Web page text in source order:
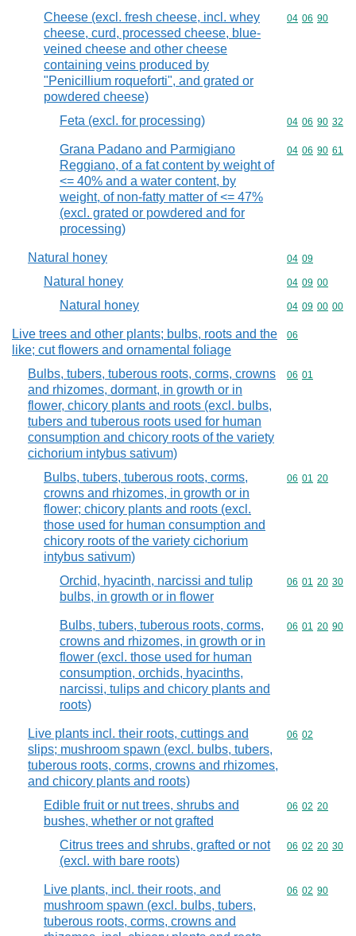
Cheese (excl. fresh cheese, incl. whey
cheese, curd, processed cheese, blue-
veined cheese and other cheese
containing veins produced by
"Penicillium roqueforti", and grated or
powdered cheese)
Commodity
04 06 90
Feta (excl. for processing) Commodity
04 06 90 32
Grana Padano and Parmigiano
Reggiano, of a fat content by weight of
<= 40% and a water content, by
weight, of non-fatty matter of <= 47%
(excl. grated or powdered and for
processing)
Commodity
04 06 90 61
Natural honey Commodity
04 09
Natural honey Commodity
04 09 00
Natural honey Commodity
04 09 00 00
Live trees and other plants; bulbs, roots and the
like; cut flowers and ornamental foliage
Commodity
06
Bulbs, tubers, tuberous roots, corms, crowns
and rhizomes, dormant, in growth or in
flower, chicory plants and roots (excl. bulbs,
tubers and tuberous roots used for human
consumption and chicory roots of the variety
cichorium intybus sativum)
Commodity
06 01
Bulbs, tubers, tuberous roots, corms,
crowns and rhizomes, in growth or in
flower; chicory plants and roots (excl.
those used for human consumption and
chicory roots of the variety cichorium
intybus sativum)
Commodity
06 01 20
Orchid, hyacinth, narcissi and tulip
bulbs, in growth or in flower
Commodity
06 01 20 30
Bulbs, tubers, tuberous roots, corms,
crowns and rhizomes, in growth or in
flower (excl. those used for human
consumption, orchids, hyacinths,
narcissi, tulips and chicory plants and
roots)
Commodity
06 01 20 90
Live plants incl. their roots, cuttings and
slips; mushroom spawn (excl. bulbs, tubers,
tuberous roots, corms, crowns and rhizomes,
and chicory plants and roots)
Commodity
06 02
Edible fruit or nut trees, shrubs and
bushes, whether or not grafted
Commodity
06 02 20
Citrus trees and shrubs, grafted or not
(excl. with bare roots)
Commodity
06 02 20 30
Live plants, incl. their roots, and
mushroom spawn (excl. bulbs, tubers,
tuberous roots, corms, crowns and
Commodity
06 02 90